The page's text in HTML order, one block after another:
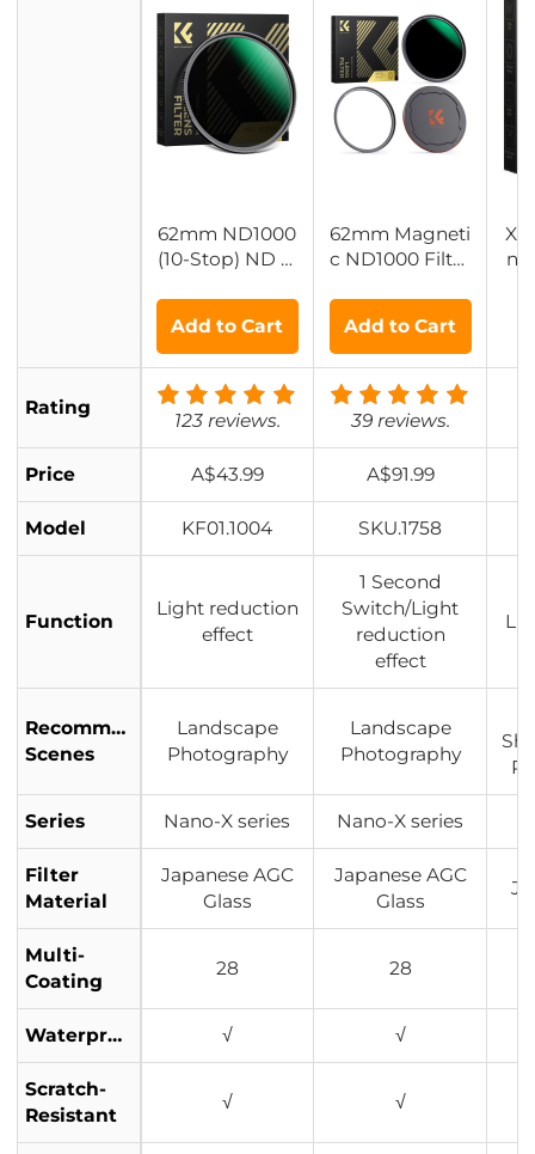
62mm ND1000
(10-Stop) ND Fi
Coatings - Nan
o-Xcel Series
62mm Magneti
c ND1000 Filter
ng + Alloy Lens
Cap
ns
Add to Cart
Add to Cart
Rating
123 reviews. 39 reviews.
Price A$43.99 A$91.99
Model KF01.1004 SKU.1758
Function
Light reduction
effect
1 Second
Switch/Light
reduction
effect
Recommended
Scenes
Landscape
Photography
Landscape
Photography
Series Nano-X series Nano-X series
Filter
Material
Japanese AGC
Glass
Japanese AGC
Glass
Multi-
Coating
28 28
Waterproof √ √
Scratch-
Resistant
√ √